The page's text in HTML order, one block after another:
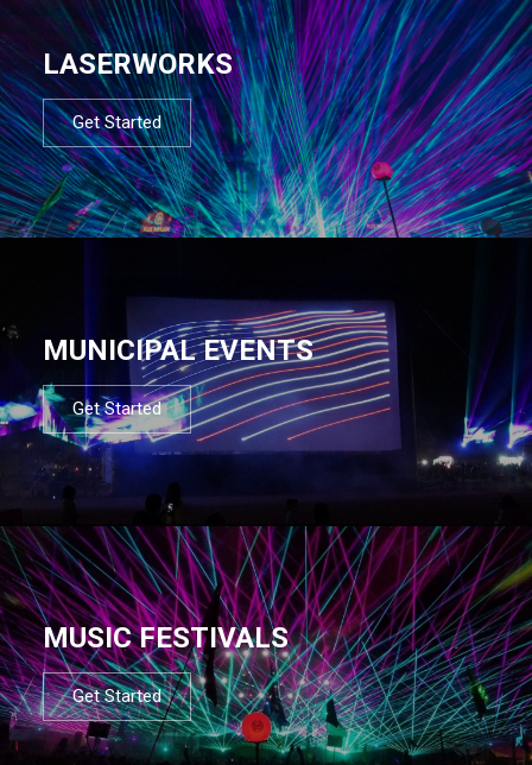
LASERWORKS
Get Started
MUNICIPAL EVENTS
Get Started
MUSIC FESTIVALS
Get Started